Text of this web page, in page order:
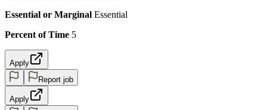
Essential or Marginal Essential
Percent of Time 5
Apply
Report job
Apply